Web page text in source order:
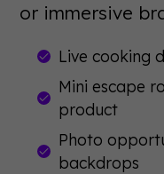
or immersive
Live cooking
Mini escape
product
Photo
backdrops